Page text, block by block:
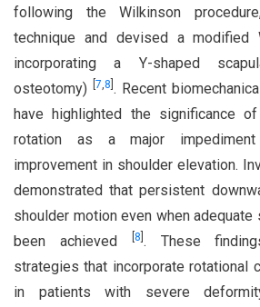
following the Wilkinson
technique and devised a modified
incorporating a Y-shaped
osteotomy)
7 8 . Recent
have highlighted the significance
rotation as a major
improvement in shoulder elevation.
demonstrated that persistent
shoulder motion even when adequate
been achieved
8 . These
strategies that incorporate rotational
in patients with severe